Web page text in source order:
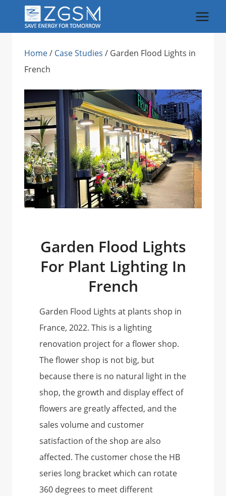
Home/ Case Studies / Garden Flood Lights in
French
Garden Flood Lights
For Plant Lighting In
French
Garden Flood Lights at plants shop in
France, 2022. This is a lighting
renovation project for a flower shop.
The flower shop is not big, but
because there is no natural light in the
shop, the growth and display effect of
flowers are greatly affected, and the
sales volume and customer
satisfaction of the shop are also
affected. The customer chose the HB
series long bracket which can rotate
360 degrees to meet different